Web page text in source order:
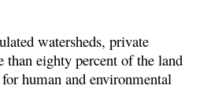
watersheds, private
than eighty percent of the land
human and environmental